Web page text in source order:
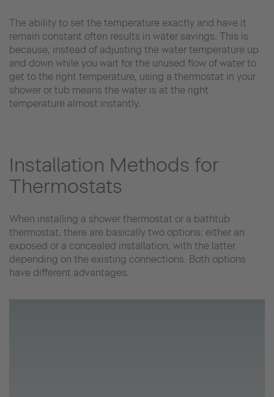
The ability to set the temperature exactly and have it
remain constant often results in water savings. This is
because, instead of adjusting the water temperature up
and down while you wait for the unused flow of water to
get to the right temperature, using a thermostat in your
shower or tub means the water is at the right
temperature almost instantly.
Installation Methods for
Thermostats
When installing a shower thermostat or a bathtub
thermostat, there are basically two options: either an
exposed or a concealed installation, with the latter
depending on the existing connections. Both options
have different advantages.